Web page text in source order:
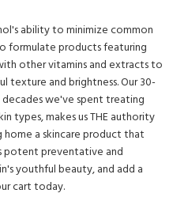
ability to minimize common
formulate products featuring
other vitamins and extracts to
texture and brightness. Our 30-
we've spent treating
types, makes us THE authority
a skincare product that
potent preventative and
youthful beauty, and add a
cart today.